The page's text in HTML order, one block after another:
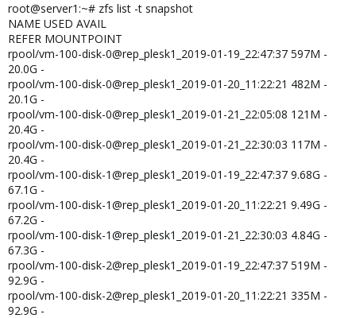
root@server1:~# zfs list -t snapshot
NAME USED AVAIL
REFER MOUNTPOINT
rpool/vm-100-disk-0@rep_plesk1_2019-01-19_22:47:37 597M -
20.0G -
rpool/vm-100-disk-0@rep_plesk1_2019-01-20_11:22:21 482M -
20.1G -
rpool/vm-100-disk-0@rep_plesk1_2019-01-21_22:05:08 121M -
20.4G -
rpool/vm-100-disk-0@rep_plesk1_2019-01-21_22:30:03 117M -
20.4G -
rpool/vm-100-disk-1@rep_plesk1_2019-01-19_22:47:37 9.68G -
67.1G -
rpool/vm-100-disk-1@rep_plesk1_2019-01-20_11:22:21 9.49G -
67.2G -
rpool/vm-100-disk-1@rep_plesk1_2019-01-21_22:30:03 4.84G -
67.3G -
rpool/vm-100-disk-2@rep_plesk1_2019-01-19_22:47:37 519M -
92.9G -
rpool/vm-100-disk-2@rep_plesk1_2019-01-20_11:22:21 335M -
92.9G -